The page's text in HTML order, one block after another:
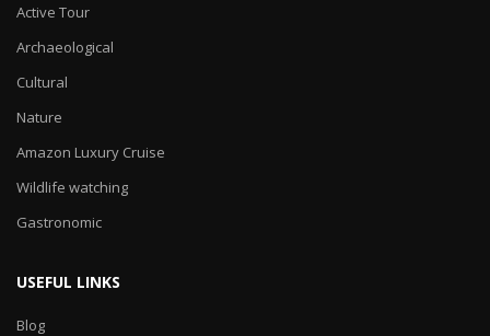
Active Tour
Archaeological
Cultural
Nature
Amazon Luxury Cruise
Wildlife watching
Gastronomic
USEFUL LINKS
Blog